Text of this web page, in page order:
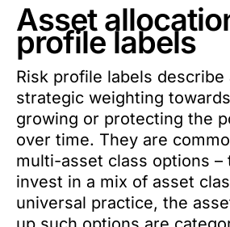
Asset
profile labels
Risk profile labels describe
strategic weighting
growing or protecting the
over time. They are
multi-asset class options –
invest in a mix of asset
universal practice, the